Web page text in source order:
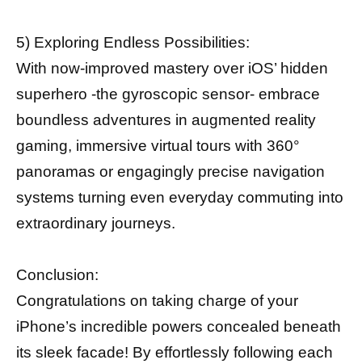
5) Exploring Endless Possibilities:
With now-improved mastery over iOS’ hidden
superhero -the gyroscopic sensor- embrace
boundless adventures in augmented reality
gaming, immersive virtual tours with 360°
panoramas or engagingly precise navigation
systems turning even everyday commuting into
extraordinary journeys.
Conclusion:
Congratulations on taking charge of your
iPhone’s incredible powers concealed beneath
its sleek facade! By effortlessly following each